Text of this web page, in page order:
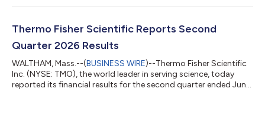
traceability. Food testing laboratories face growing pressure to
maintain consistent quality while managing staffing
constraints, sustainability goals and inc...
Thermo Fisher Scientific Reports Second
Quarter 2026 Results
WALTHAM, Mass.--(BUSINESS WIRE)--Thermo Fisher Scientific
Inc. (NYSE: TMO), the world leader in serving science, today
reported its financial results for the second quarter ended June